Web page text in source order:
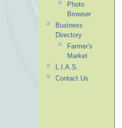
Photo
Browser
Business
Directory
Farmer's
Market
L.I.A.S.
Contact Us